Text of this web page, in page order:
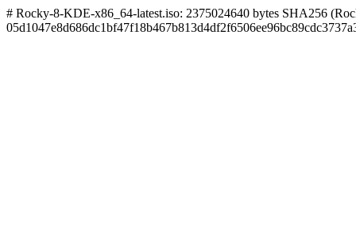
# Rocky-8-KDE-x86_64-latest.iso: 2375024640 bytes SHA256